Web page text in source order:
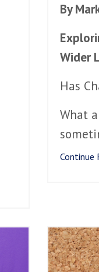
By
Wider
Has
What
Continue